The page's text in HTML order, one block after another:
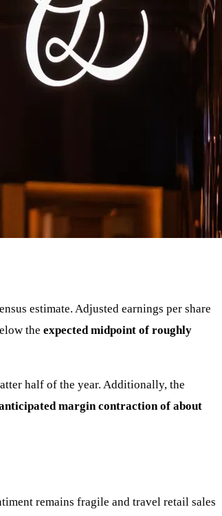
estimate. Adjusted earnings per share
the expected midpoint of roughly
half of the year. Additionally, the
margin contraction of about
remains fragile and travel retail sales